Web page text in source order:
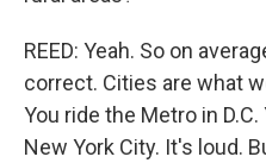
REED: Yeah. So on
correct. Cities are what
You ride the Metro in
New York City. It's loud.